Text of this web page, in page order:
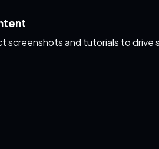
screenshots and tutorials to drive